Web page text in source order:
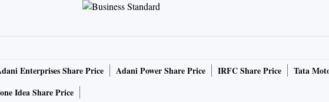
Enterprises Share Price Adani Power Share Price IRFC Share Price Tata
Idea Share Price